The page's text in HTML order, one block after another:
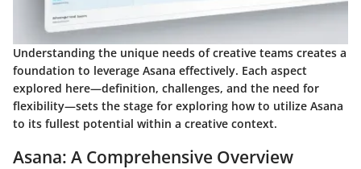
Understanding the unique needs of creative teams creates a
foundation to leverage Asana effectively. Each aspect
explored here—definition, challenges, and the need for
flexibility—sets the stage for exploring how to utilize Asana
to its fullest potential within a creative context.
Asana: A Comprehensive Overview